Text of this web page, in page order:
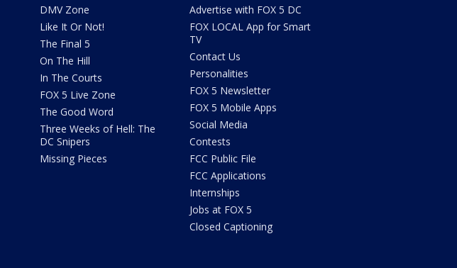
DMV Zone
Like It Or Not!
The Final 5
On The Hill
In The Courts
FOX 5 Live Zone
The Good Word
Three Weeks of Hell: The
DC Snipers
Missing Pieces
Advertise with FOX 5 DC
FOX LOCAL App for Smart
TV
Contact Us
Personalities
FOX 5 Newsletter
FOX 5 Mobile Apps
Social Media
Contests
FCC Public File
FCC Applications
Internships
Jobs at FOX 5
Closed Captioning